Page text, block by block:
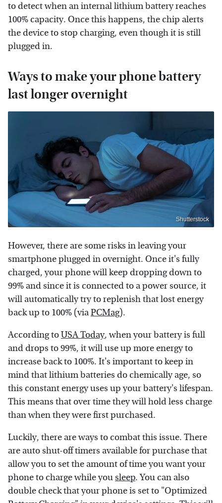
to detect when an internal lithium battery reaches
100% capacity. Once this happens, the chip alerts
the device to stop charging, even though it is still
plugged in.
Ways to make your phone battery
last longer overnight
Shutterstock
However, there are some risks in leaving your
smartphone plugged in overnight. Once it's fully
charged, your phone will keep dropping down to
99% and since it is connected to a power source, it
will automatically try to replenish that lost energy
back up to 100% (viaPCMag).
According toUSA Today, when your battery is full
and drops to 99%, it will use up more energy to
increase back to 100%. It's important to keep in
mind that lithium batteries do chemically age, so
this constant energy uses up your battery's lifespan.
This means that over time they will hold less charge
than when they were first purchased.
Luckily, there are ways to combat this issue. There
are auto shut-off timers available for purchase that
allow you to set the amount of time you want your
phone to charge while yousleep. You can also
double check that your phone is set to "Optimized